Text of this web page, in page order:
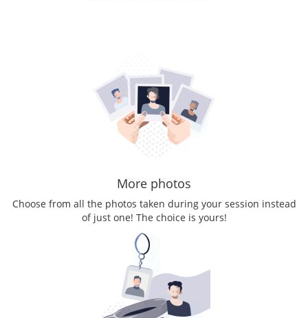
More photos
Choose from all the photos taken during your session instead
of just one! The choice is yours!